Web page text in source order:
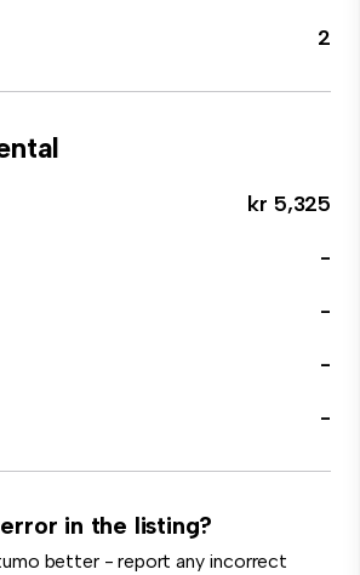
2
kr 5,325
-
-
-
-
in the listing?
better - report any incorrect